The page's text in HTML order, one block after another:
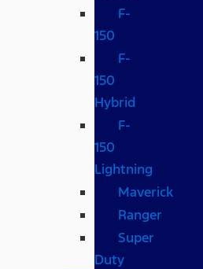
F-
150
F-
150
Hybrid
F-
150
Lightning
Maverick
Ranger
Super
Duty